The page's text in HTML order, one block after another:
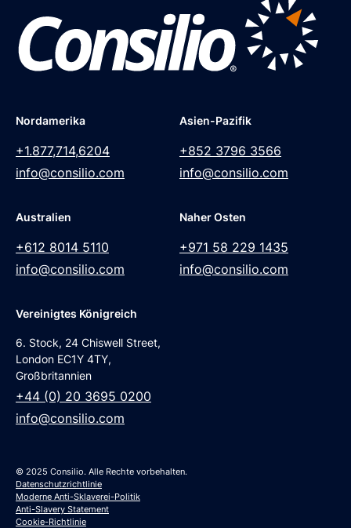
Nordamerika
+1.877,714,6204
info@consilio.com
Asien-Pazifik
+852 3796 3566
info@consilio.com
Australien
+612 8014 5110
info@consilio.com
Naher Osten
+971 58 229 1435
info@consilio.com
Vereinigtes Königreich
6. Stock, 24 Chiswell Street,
London EC1Y 4TY,
Großbritannien
+44 (0) 20 3695 0200
info@consilio.com
© 2025 Consilio. Alle Rechte vorbehalten.
Datenschutzrichtlinie
Moderne Anti-Sklaverei-Politik
Anti-Slavery Statement
Cookie-Richtlinie